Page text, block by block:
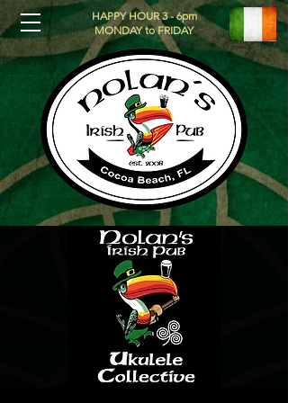
HAPPY HOUR 3 - 6pm
MONDAY to FRIDAY